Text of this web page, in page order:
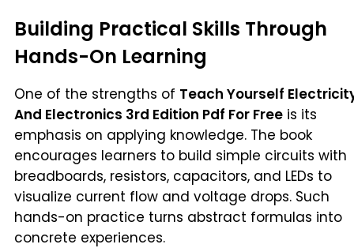
Building Practical Skills Through
Hands-On Learning
One of the strengths of Teach Yourself
And Electronics 3rd Edition Pdf For Free is its
emphasis on applying knowledge. The book
encourages learners to build simple circuits with
breadboards, resistors, capacitors, and LEDs to
visualize current flow and voltage drops. Such
hands-on practice turns abstract formulas into
concrete experiences.